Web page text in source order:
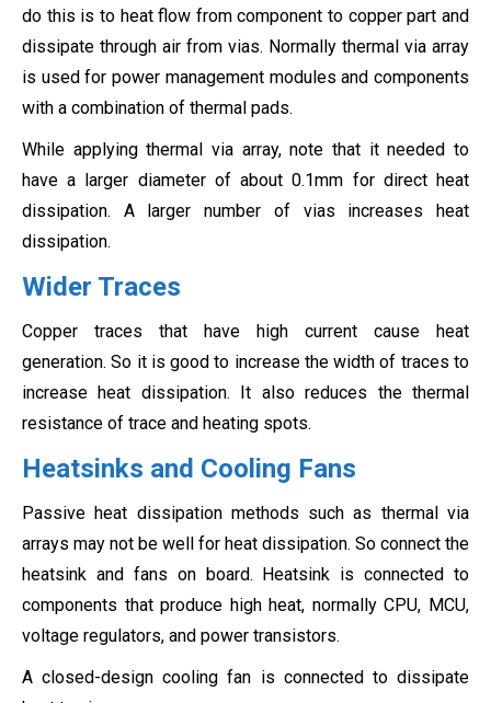
do this is to heat flow from component to copper part and
dissipate through air from vias. Normally thermal via array
is used for power management modules and components
with a combination of thermal pads.
While applying thermal via array, note that it needed to
have a larger diameter of about 0.1mm for direct heat
dissipation. A larger number of vias increases heat
dissipation.
Wider Traces
Copper traces that have high current cause heat
generation. So it is good to increase the width of traces to
increase heat dissipation. It also reduces the thermal
resistance of trace and heating spots.
Heatsinks and Cooling Fans
Passive heat dissipation methods such as thermal via
arrays may not be well for heat dissipation. So connect the
heatsink and fans on board. Heatsink is connected to
components that produce high heat, normally CPU, MCU,
voltage regulators, and power transistors.
A closed-design cooling fan is connected to dissipate